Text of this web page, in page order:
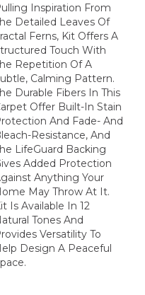
Inspiration From
Detailed Leaves Of
Ferns, Kit Offers A
Touch With
Repetition Of A
Calming Pattern.
Durable Fibers In This
Offer Built-In Stain
And Fade- And
Resistance, And
LifeGuard Backing
Added Protection
Anything Your
May Throw At It.
Is Available In 12
Tones And
Versatility To
Design A Peaceful